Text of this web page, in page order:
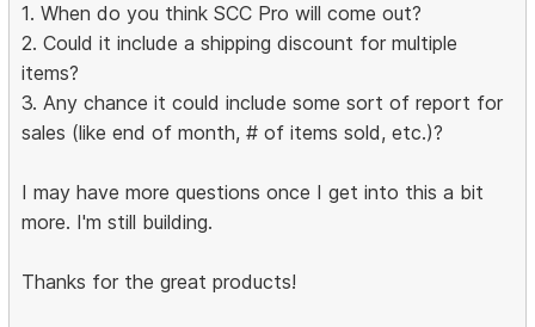
1. When do you think SCC Pro will come out?
2. Could it include a shipping discount for multiple
items?
3. Any chance it could include some sort of report for
sales (like end of month, # of items sold, etc.)?
I may have more questions once I get into this a bit
more. I'm still building.
Thanks for the great products!